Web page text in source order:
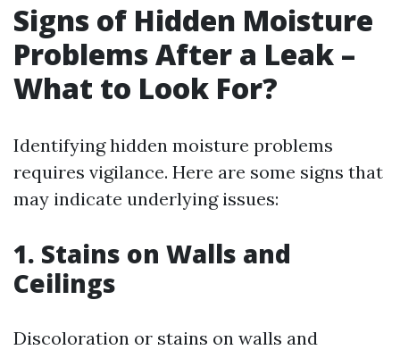
Signs of Hidden Moisture
Problems After a Leak –
What to Look For?
Identifying hidden moisture problems
requires vigilance. Here are some signs that
may indicate underlying issues:
1. Stains on Walls and
Ceilings
Discoloration or stains on walls and